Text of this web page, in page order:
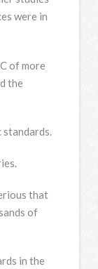
were in
of more
the
standards.
that
of
in the